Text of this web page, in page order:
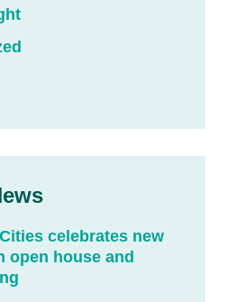
celebrates new
open house and